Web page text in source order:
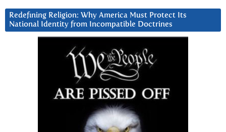
Redefining Religion: Why America Must Protect Its
National Identity from Incompatible Doctrines